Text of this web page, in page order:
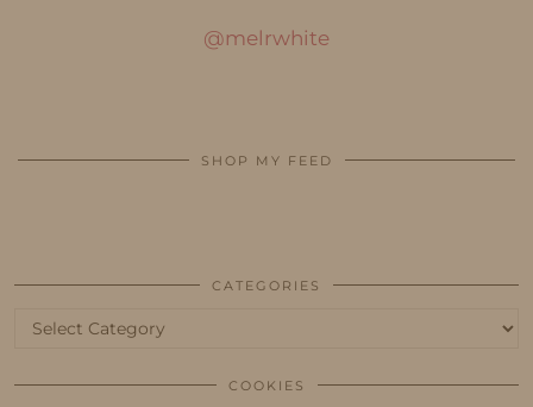
@melrwhite
SHOP MY FEED
CATEGORIES
Categories
COOKIES